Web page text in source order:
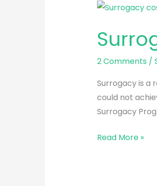
2 Comments /
Surrogacy is a
could not
Surrogacy
Surrogacy
in
Mumbai
Read More »